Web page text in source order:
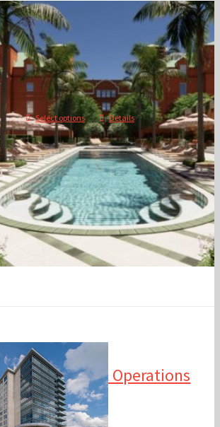
2024 Annual Conference –
Savannah, Georgia
$350.00–$
Select options Details
2024 Financial
Management & Operations
Update
$475.00–$600.00